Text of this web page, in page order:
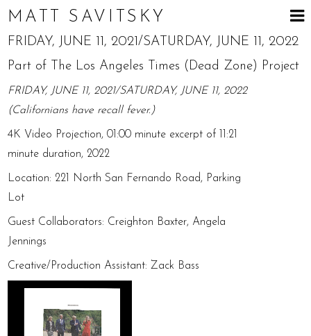
MATT SAVITSKY
FRIDAY, JUNE 11, 2021/SATURDAY, JUNE 11, 2022
Part of The Los Angeles Times (Dead Zone) Project
FRIDAY, JUNE 11, 2021/SATURDAY, JUNE 11, 2022
(Californians have recall fever.)
4K Video Projection, 01:00 minute excerpt of 11:21
minute duration, 2022
Location: 221 North San Fernando Road, Parking
Lot
Guest Collaborators: Creighton Baxter, Angela
Jennings
Creative/Production Assistant: Zack Bass